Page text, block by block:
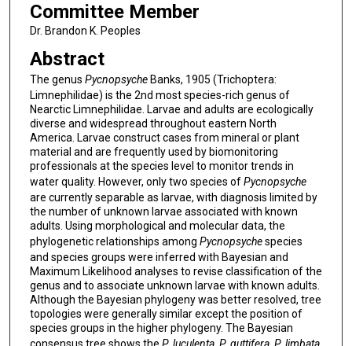
Committee Member
Dr. Brandon K. Peoples
Abstract
The genus Pycnopsyche Banks, 1905 (Trichoptera:
Limnephilidae) is the 2nd most species-rich genus of
Nearctic Limnephilidae. Larvae and adults are ecologically
diverse and widespread throughout eastern North
America. Larvae construct cases from mineral or plant
material and are frequently used by biomonitoring
professionals at the species level to monitor trends in
water quality. However, only two species ofPycnopsyche
are currently separable as larvae, with diagnosis limited by
the number of unknown larvae associated with known
adults. Using morphological and molecular data, the
phylogenetic relationships among Pycnopsychespecies
and species groups were inferred with Bayesian and
Maximum Likelihood analyses to revise classification of the
genus and to associate unknown larvae with known adults.
Although the Bayesian phylogeny was better resolved, tree
topologies were generally similar except the position of
species groups in the higher phylogeny. The Bayesian